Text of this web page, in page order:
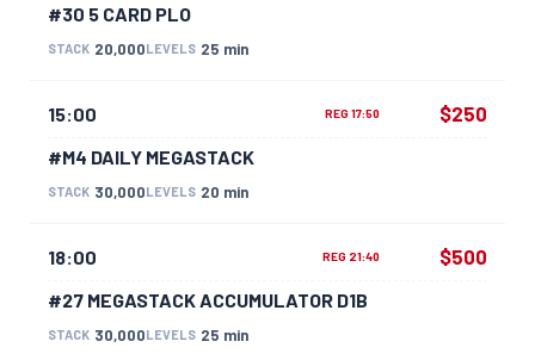
#30 5 CARD PLO
STACK 20,000LEVELS 25 min
15:00 REG 17:50
#M4 DAILY MEGASTACK
STACK 30,000LEVELS 20 min
$250
18:00 REG 21:40
#27 MEGASTACK ACCUMULATOR D1B
STACK 30,000LEVELS 25 min
$500